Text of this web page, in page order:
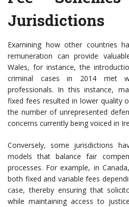
Jurisdictions
Examining how other countries
remuneration can provide
Wales, for instance, the
criminal cases in 2014 met
professionals. In this instance,
fixed fees resulted in lower quality
the number of unrepresented
concerns currently being voiced in
Conversely, some jurisdictions
models that balance fair
processes. For example, in
both fixed and variable fees
case, thereby ensuring that
while maintaining access to